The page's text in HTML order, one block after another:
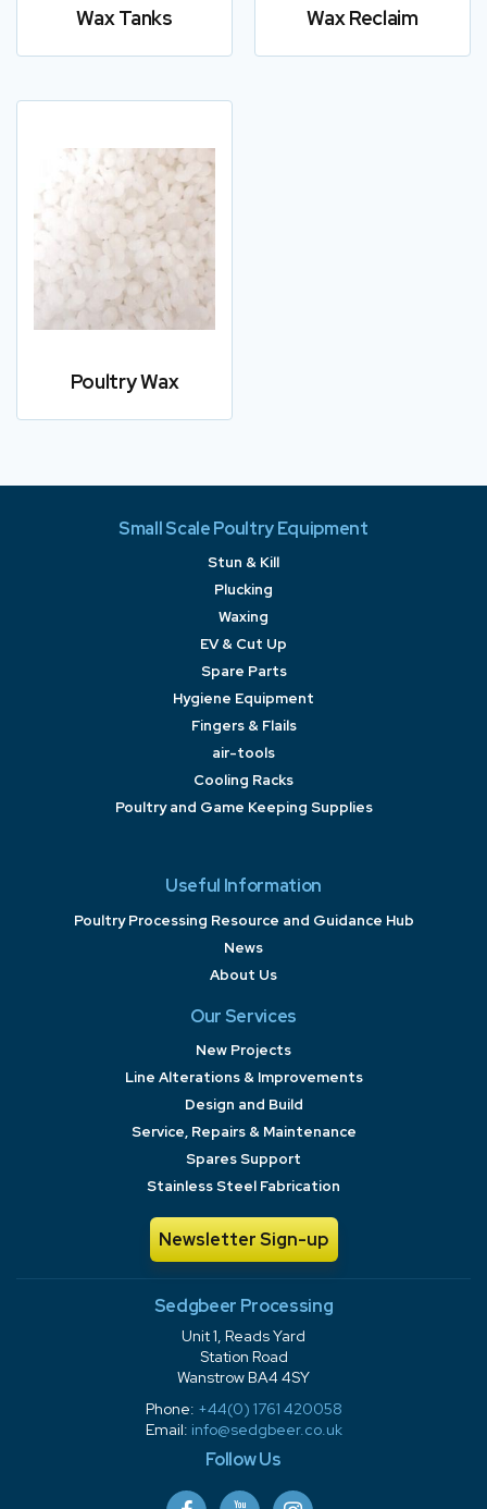
Wax Tanks Wax Reclaim
Poultry Wax
Small Scale Poultry Equipment
Stun & Kill
Plucking
Waxing
EV & Cut Up
Spare Parts
Hygiene Equipment
Fingers & Flails
air-tools
Cooling Racks
Poultry and Game Keeping Supplies
Useful Information
Poultry Processing Resource and Guidance Hub
News
About Us
Our Services
New Projects
Line Alterations & Improvements
Design and Build
Service, Repairs & Maintenance
Spares Support
Stainless Steel Fabrication
Newsletter Sign-up
Sedgbeer Processing
Unit 1, Reads Yard
Station Road
Wanstrow BA4 4SY
Phone: +44(0) 1761 420058
Email: info@sedgbeer.co.uk
Follow Us